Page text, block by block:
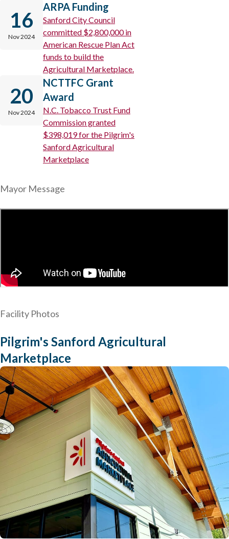
16
Nov 2024
ARPA Funding
Sanford City Council
committed $2,800,000 in
American Rescue Plan Act
funds to build the
Agricultural Marketplace.
20
Nov 2024
NCTTFC Grant
Award
N.C. Tobacco Trust Fund
Commission granted
$398,019 for the Pilgrim's
Sanford Agricultural
Marketplace
Mayor Message
Facility Photos
Pilgrim's Sanford Agricultural
Marketplace